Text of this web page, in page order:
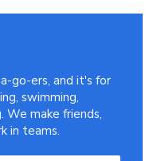
go-ers, and it's for
swimming,
We make friends,
in teams.